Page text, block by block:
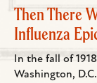
Then There
Influenza
In the fall of
Washington,